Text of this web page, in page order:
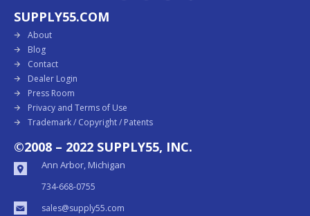
SUPPLY55.COM
About
Blog
Contact
Dealer Login
Press Room
Privacy and Terms of Use
Trademark / Copyright / Patents
©2008 – 2022 SUPPLY55, INC.
Ann Arbor, Michigan
734-668-0755
sales@supply55.com